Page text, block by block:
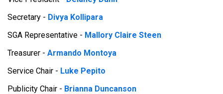
Secretary - Divya Kollipara
SGA Representative - Mallory Claire Steen
Treasurer - Armando Montoya
Service Chair - Luke Pepito
Publicity Chair - Brianna Duncanson